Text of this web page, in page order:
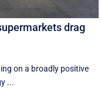
drag
on a broadly positive
...